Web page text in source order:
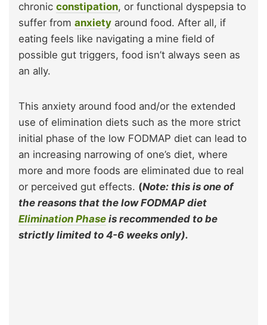
chronic constipation, or functional dyspepsia to
suffer from anxiety around food. After all, if
eating feels like navigating a mine field of
possible gut triggers, food isn’t always seen as
an ally.
This anxiety around food and/or the extended
use of elimination diets such as the more strict
initial phase of the low FODMAP diet can lead to
an increasing narrowing of one’s diet, where
more and more foods are eliminated due to real
or perceived gut effects. (Note: this is one of
the reasons that the low FODMAP diet
Elimination Phase is recommended to be
strictly limited to 4-6 weeks only).